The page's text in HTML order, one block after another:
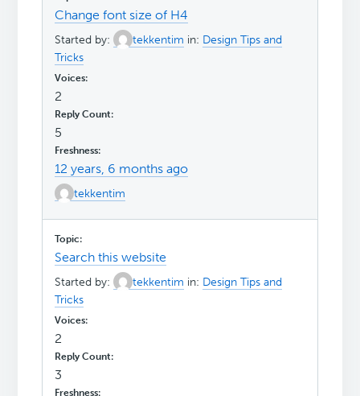
Change font size of H4
Started by: tekkentim in: Design Tips and
Tricks
2
5
12 years, 6 months ago
tekkentim
Search this website
Started by: tekkentim in: Design Tips and
Tricks
2
3